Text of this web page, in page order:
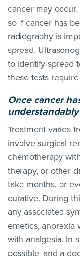
cancer may
so if cancer has
radiography is
spread.
to identify spread
these tests
Once cancer
Treatment varies
involve surgical
chemotherapy
therapy, or other
take months, or
curative. During
any associated
emetics, anorexia
with analgesia. In
possible, and a